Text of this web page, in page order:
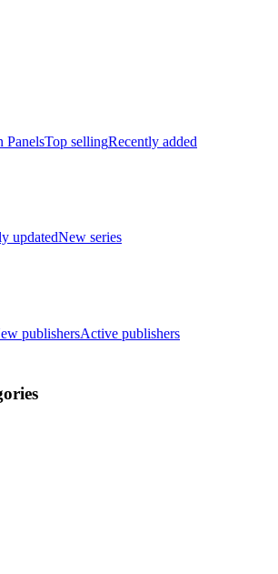
PanelsTop sellingRecently added
updatedNew series
publishersActive publishers